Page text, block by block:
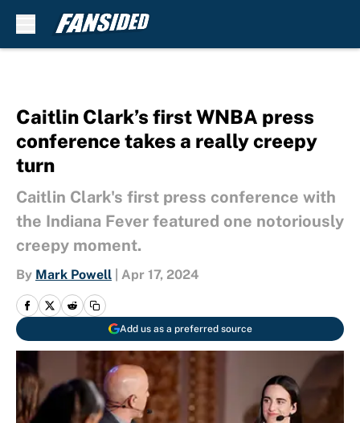
Caitlin Clark’s first WNBA press
conference takes a really creepy
turn
Caitlin Clark's first press conference with
the Indiana Fever featured one notoriously
creepy moment.
By Mark Powell Apr 17, 2024
Add us as a preferred source